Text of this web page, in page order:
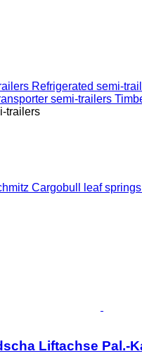
Refrigerated semi-
semi-trailers
trailers
Cargobull leaf springs
Liftachse Pal.-